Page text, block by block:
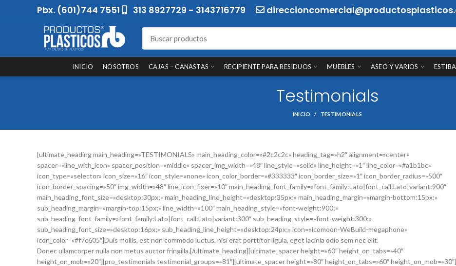
Pbx. (601)744 7551 313 8927729 - 3143716779
INICIO NOSOTROS CAJAS – CANASTAS RECIPIENTE PARA RESIDUOS MUEBLES ASEO Y VARIOS
Testimonials
INICIO TESTIMONIALS
[ultimate_heading main_heading=»TESTIMONIALS» main_heading_color=»#2c2c2c» heading_tag=»h2″ alignment=»center»
spacer=»line_with_icon» spacer_position=»middle» spacer_img_width=»48″ line_style=»solid» line_height=»1″ line_color=»#a1b1bc»
icon_type=»selector» icon_size=»16″ icon_style=»none» icon_color_border=»#333333″ icon_border_size=»1″ icon_border_radius=»500″
icon_border_spacing=»50″ img_width=»48″ line_icon_fixer=»10″ main_heading_font_family=»font_family:Lato|font_call:Lato|variant:900″
main_heading_font_size=»desktop:30px;» main_heading_line_height=»desktop:35px;» main_heading_margin=»margin-bottom:15px;»
sub_heading_margin=»margin-top:15px;» line_width=»100″ main_heading_style=»font-weight:900;»
sub_heading_font_family=»font_family:Lato|font_call:Lato|variant:300″ sub_heading_style=»font-weight:300;»
sub_heading_font_size=»desktop:16px;» sub_heading_line_height=»desktop:24px;» icon=»icomoon-WeBuild-megaphone»
icon_color=»#f7c605″]Duis mollis, est non commodo luctus, nisi erat porttitor ligula, eget lacinia odio sem nec elit.
Donec ullamcorper nulla non metus auctor fringilla.[/ultimate_heading][ultimate_spacer height=»60″ height_on_tabs=»40″
height_on_mob=»20″][pro_testimonials testimonial_groups=»81″][ultimate_spacer height=»80″ height_on_tabs=»60″ height_on_mob=»30″]